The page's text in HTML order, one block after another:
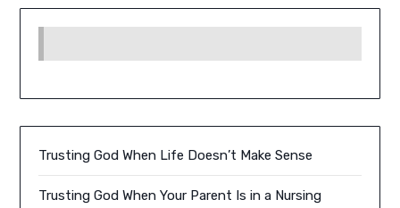
Trusting God When Life Doesn’t Make Sense
Trusting God When Your Parent Is in a Nursing